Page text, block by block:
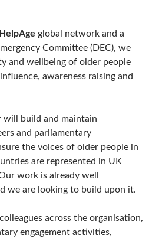
HelpAge global network and a
Committee (DEC), we
and wellbeing of older people
awareness raising and
will build and maintain
and parliamentary
the voices of older people in
are represented in UK
work is already well
we are looking to build upon it.
across the organisation,
engagement activities,